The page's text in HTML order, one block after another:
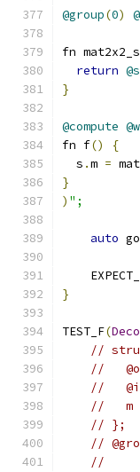
@group(0)
fn
return
}
@compute
fn f()
{
  s
.m =
}
) ";
auto
}
TEST_F(
//
//
//
//   m :
// };
//
//